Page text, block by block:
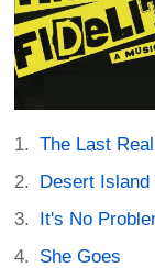
The Last
Desert Island
It's No
She Goes